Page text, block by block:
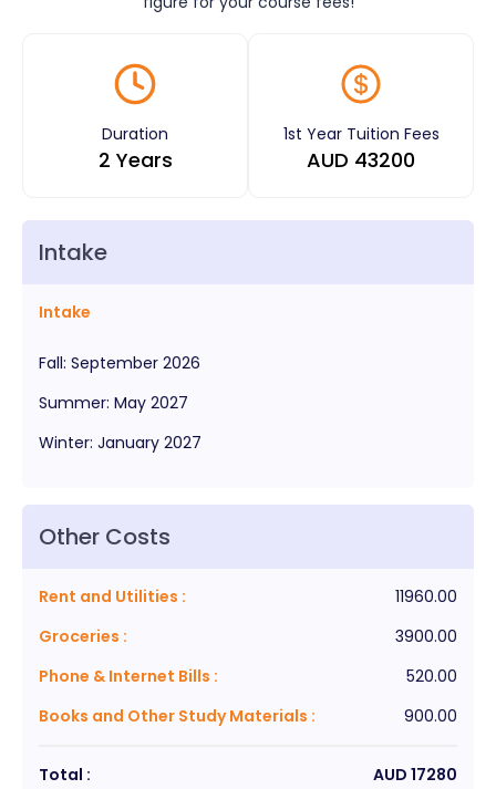
Duration
2 Years
1st Year Tuition Fees
AUD 43200
Intake
Intake
Fall: September 2026
Summer: May 2027
Winter: January 2027
Other Costs
Rent and Utilities :
11960.00
Groceries :
3900.00
Phone & Internet Bills :
520.00
Books and Other Study Materials : 900.00
Total : AUD 17280